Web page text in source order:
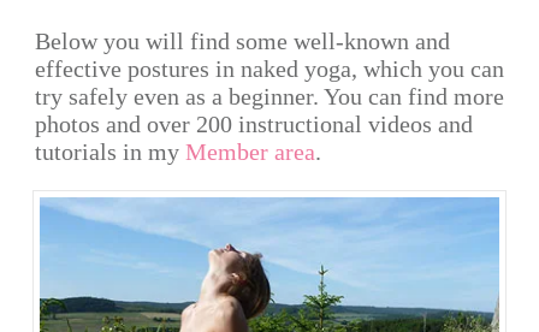
Below you will find some well-known and
effective postures in naked yoga, which you can
try safely even as a beginner. You can find more
photos and over 200 instructional videos and
tutorials in my Member area.